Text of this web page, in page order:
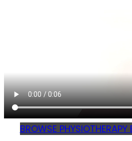
BROWSE PHYSIOTHERAPY